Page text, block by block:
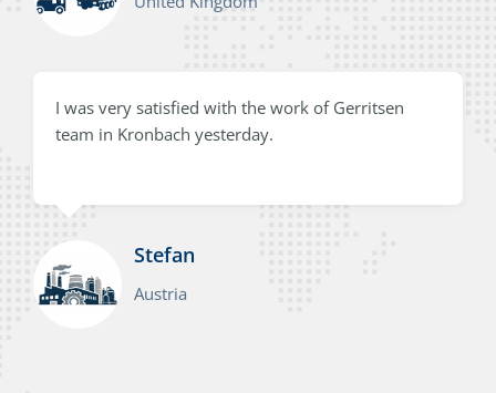
I was very satisfied with the work of Gerritsen
team in Kronbach yesterday.
Stefan
Austria